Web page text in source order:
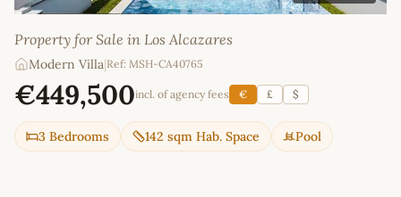
Property for Sale in Los Alcazares
Modern Villa|Ref: MSH-CA40765
€449,500incl. of agency fees € £ $
3 Bedrooms 142 sqm Hab. Space Pool